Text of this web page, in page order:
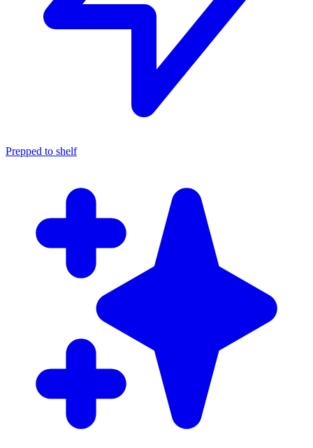
Prepped to shelf